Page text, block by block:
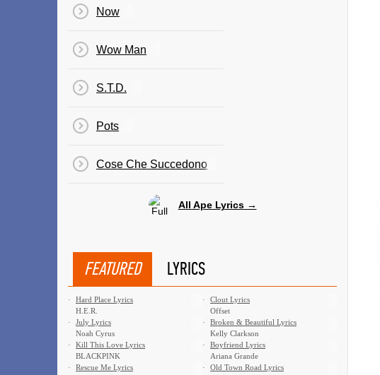
Now
Wow Man
S.T.D.
Pots
Cose Che Succedono
All Ape Lyrics →
FEATURED LYRICS
·
Hard Place Lyrics
H.E.R.
·
Clout Lyrics
Offset
·
July Lyrics
Noah Cyrus
·
Broken & Beautiful Lyrics
Kelly Clarkson
·
Kill This Love Lyrics
BLACKPINK
·
Boyfriend Lyrics
Ariana Grande
·
Rescue Me Lyrics
·
Old Town Road Lyrics